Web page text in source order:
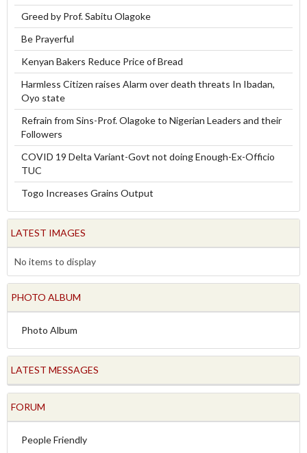
Greed by Prof. Sabitu Olagoke
Be Prayerful
Kenyan Bakers Reduce Price of Bread
Harmless Citizen raises Alarm over death threats In Ibadan,
Oyo state
Refrain from Sins-Prof. Olagoke to Nigerian Leaders and their
Followers
COVID 19 Delta Variant-Govt not doing Enough-Ex-Officio
TUC
Togo Increases Grains Output
LATEST IMAGES
No items to display
PHOTO ALBUM
Photo Album
LATEST MESSAGES
FORUM
People Friendly